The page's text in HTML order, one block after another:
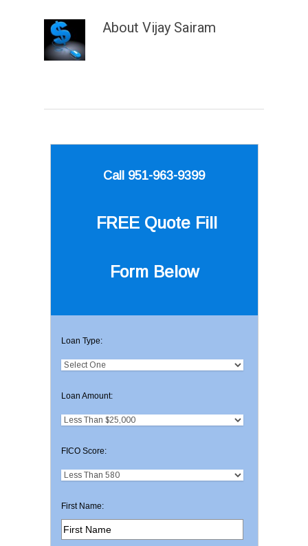
About Vijay Sairam
Call 951-963-9399
FREE Quote Fill
Form Below
Loan Type:
Loan Amount:
FICO Score:
First Name: